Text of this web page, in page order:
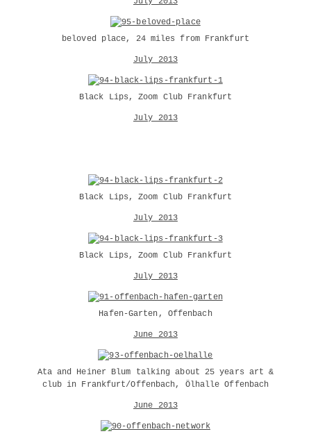
beloved place, 24 miles from Frankfurt
July 2013
Black Lips, Zoom Club Frankfurt
July 2013
Black Lips, Zoom Club Frankfurt
July 2013
Black Lips, Zoom Club Frankfurt
July 2013
Hafen-Garten, Offenbach
June 2013
Ata and Heiner Blum talking about 25 years art &
club in Frankfurt/Offenbach, Ölhalle Offenbach
June 2013